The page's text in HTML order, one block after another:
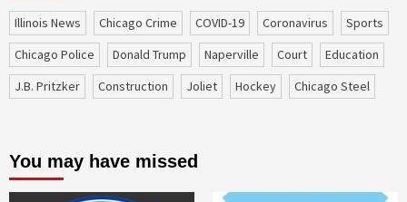
Illinois News Chicago Crime COVID-19 coronavirus
sports
Chicago Police
Donald Trump Naperville court
education
J.B. Pritzker
construction Joliet Hockey Chicago Steel
You may have missed